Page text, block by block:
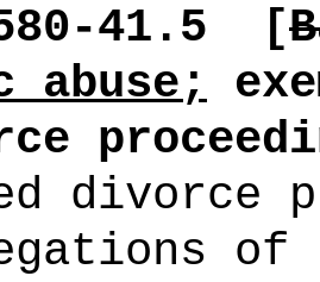
41.5 [
abuse;
divorce
of